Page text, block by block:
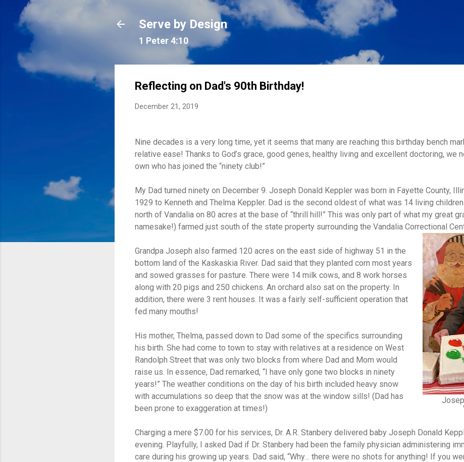
Skip to main content
Serve by Design
1 Peter 4:10
Reflecting on Dad's 90th Birthday!
December 21, 2019
Nine decades is a very long time, yet it seems that many are reaching this birthday bench
relative ease! Thanks to God’s grace, good genes, healthy living and excellent doctoring, we
own who has joined the “ninety club!”
My Dad turned ninety on December 9. Joseph Donald Keppler was born in Fayette County,
1929 to Kenneth and Thelma Keppler. Dad is the second oldest of what was 14 living
north of Vandalia on 80 acres at the base of “thrill hill!” This was only part of what my great
namesake!) farmed just south of the state property surrounding the Vandalia Correctional
Grandpa Joseph also farmed 120 acres on the east side of highway 51 in the
bottom land of the Kaskaskia River. Dad said that they planted corn most years
and sowed grasses for pasture. There were 14 milk cows, and 8 work horses
along with 20 pigs and 250 chickens. An orchard also sat on the property. In
addition, there were 3 rent houses. It was a fairly self-sufficient operation that
fed many mouths!
His mother, Thelma, passed down to Dad some of the specifics surrounding
his birth. She had come to town to stay with relatives at a residence on West
Randolph Street that was only two blocks from where Dad and Mom would
raise us. In essence, Dad remarked, “I have only gone two blocks in ninety
years!” The weather conditions on the day of his birth included heavy snow
with accumulations so deep that the snow was at the window sills! (Dad has
been prone to exaggeration at times!)
Charging a mere $7.00 for his services, Dr. A.R. Stanbery delivered baby Joseph Donald
evening. Playfully, I asked Dad if Dr. Stanbery had been the family physician administering
care during his growing up years. Dad said, “Why… there were no shots for anything! If you